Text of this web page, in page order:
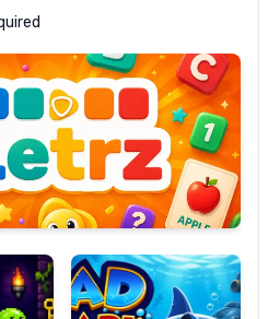
Mad
Shark